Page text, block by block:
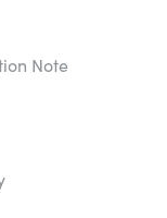
Note